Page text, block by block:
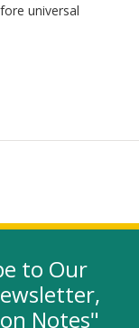
universal
a new window)
(link opens in a new
LinkedIn
to Our
Notes"